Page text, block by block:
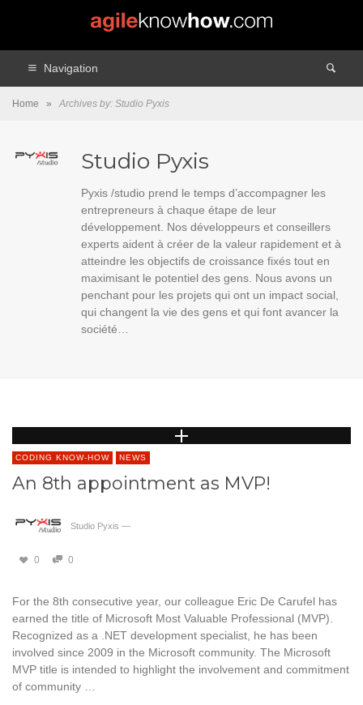
Navigation
Home » Archives by: Studio Pyxis
Studio Pyxis
Pyxis /studio prend le temps d’accompagner les
entrepreneurs à chaque étape de leur
développement. Nos développeurs et conseillers
experts aident à créer de la valeur rapidement et à
atteindre les objectifs de croissance fixés tout en
maximisant le potentiel des gens. Nous avons un
penchant pour les projets qui ont un impact social,
qui changent la vie des gens et qui font avancer la
société…
CODING KNOW-HOW NEWS
An 8th appointment as MVP!
Studio Pyxis —
0 0
For the 8th consecutive year, our colleague Eric De Carufel has
earned the title of Microsoft Most Valuable Professional (MVP).
Recognized as a .NET development specialist, he has been
involved since 2009 in the Microsoft community. The Microsoft
MVP title is intended to highlight the involvement and commitment
of community …